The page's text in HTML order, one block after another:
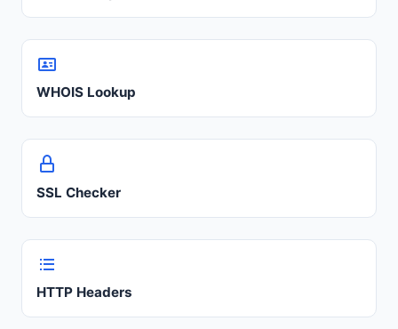
WHOIS Lookup
SSL Checker
HTTP Headers